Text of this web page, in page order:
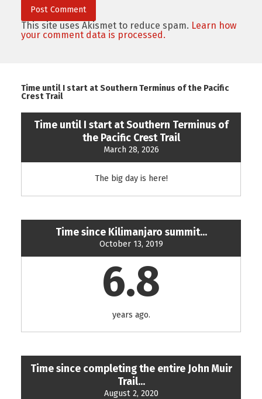
This site uses Akismet to reduce spam. Learn how
your comment data is processed.
Time until I start at Southern Terminus of the Pacific
Crest Trail
Time until I start at Southern Terminus of
the Pacific Crest Trail
March 28, 2026
The big day is here!
Time since Kilimanjaro summit...
October 13, 2019
6.8
years ago.
Time since completing the entire John Muir
Trail...
August 2, 2020